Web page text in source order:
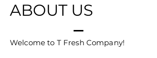
ABOUT US
Welcome to T Fresh Company!